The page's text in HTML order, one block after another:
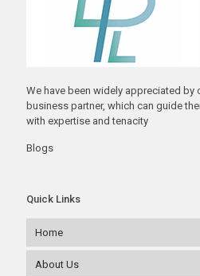
We have been widely appreciated
business partner, which can guide
with expertise and tenacity
Blogs
Quick Links
Home
About Us